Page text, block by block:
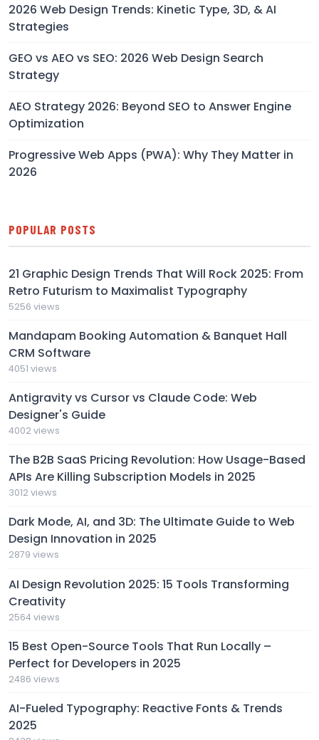
2026 Web Design Trends: Kinetic Type, 3D, & AI
Strategies
GEO vs AEO vs SEO: 2026 Web Design Search
Strategy
AEO Strategy 2026: Beyond SEO to Answer Engine
Optimization
Progressive Web Apps (PWA): Why They Matter in
2026
POPULAR POSTS
21 Graphic Design Trends That Will Rock 2025: From
Retro Futurism to Maximalist Typography
5256 views
Mandapam Booking Automation & Banquet Hall
CRM Software
4051 views
Antigravity vs Cursor vs Claude Code: Web
Designer's Guide
4002 views
The B2B SaaS Pricing Revolution: How Usage-Based
APIs Are Killing Subscription Models in 2025
3012 views
Dark Mode, AI, and 3D: The Ultimate Guide to Web
Design Innovation in 2025
2879 views
AI Design Revolution 2025: 15 Tools Transforming
Creativity
2564 views
15 Best Open-Source Tools That Run Locally –
Perfect for Developers in 2025
2486 views
AI-Fueled Typography: Reactive Fonts & Trends
2025